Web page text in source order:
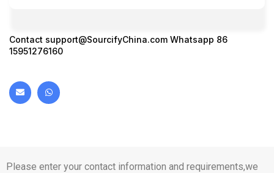
Contact support@SourcifyChina.com Whatsapp 86
15951276160
Please enter your contact information and requirements,we